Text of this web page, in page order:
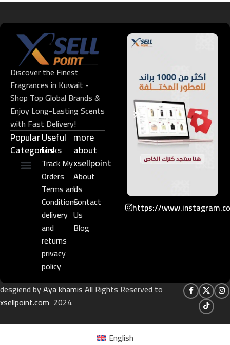
Discover the Finest
Fragrances in Kuwait -
Shop Top Global Brands &
Enjoy Long-Lasting Scents
with Fast Delivery!
Popular
Categories
Useful
Links​
Track My
Orders
Terms and
Conditions
delivery
and
returns
privacy
policy
more
about
xsellpoint
About
Us
Contact
Us
Blog
https://
desgiend byAya khamisAll Rights Reserved to
xsellpoint.com 2024
English